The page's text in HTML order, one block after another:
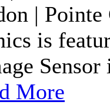
| Pointe
is
Sensor
More